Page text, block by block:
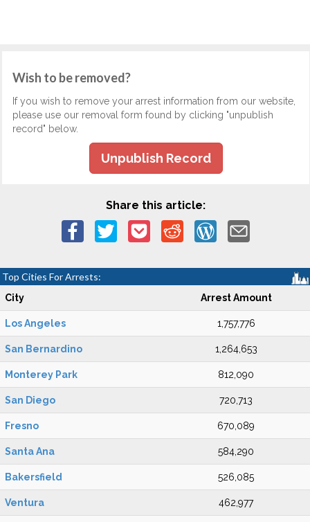
Wish to be removed?
If you wish to remove your arrest information from our website,
please use our removal form found by clicking "unpublish
record" below.
Unpublish Record
Share this article:
Top Cities For Arrests:
City Arrest Amount
Los Angeles 1,757,776
San Bernardino 1,264,653
Monterey Park 812,090
San Diego 720,713
Fresno 670,089
Santa Ana 584,290
Bakersfield 526,085
Ventura 462,977